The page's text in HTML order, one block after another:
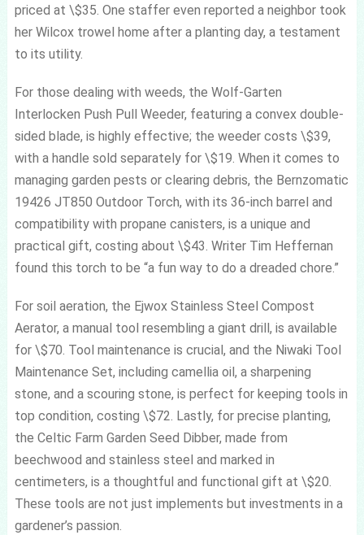
priced at \$35. One staffer even reported a neighbor took
her Wilcox trowel home after a planting day, a testament
to its utility.
For those dealing with weeds, the Wolf-Garten
Interlocken Push Pull Weeder, featuring a convex double-
sided blade, is highly effective; the weeder costs \$39,
with a handle sold separately for \$19. When it comes to
managing garden pests or clearing debris, the Bernzomatic
19426 JT850 Outdoor Torch, with its 36-inch barrel and
compatibility with propane canisters, is a unique and
practical gift, costing about \$43. Writer Tim Heffernan
found this torch to be “a fun way to do a dreaded chore.”
For soil aeration, the Ejwox Stainless Steel Compost
Aerator, a manual tool resembling a giant drill, is available
for \$70. Tool maintenance is crucial, and the Niwaki Tool
Maintenance Set, including camellia oil, a sharpening
stone, and a scouring stone, is perfect for keeping tools in
top condition, costing \$72. Lastly, for precise planting,
the Celtic Farm Garden Seed Dibber, made from
beechwood and stainless steel and marked in
centimeters, is a thoughtful and functional gift at \$20.
These tools are not just implements but investments in a
gardener’s passion.